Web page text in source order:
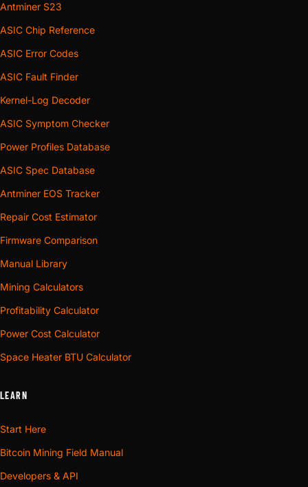
Antminer S23
ASIC Chip Reference
ASIC Error Codes
ASIC Fault Finder
Kernel-Log Decoder
ASIC Symptom Checker
Power Profiles Database
ASIC Spec Database
Antminer EOS Tracker
Repair Cost Estimator
Firmware Comparison
Manual Library
Mining Calculators
Profitability Calculator
Power Cost Calculator
Space Heater BTU Calculator
LEARN
Start Here
Bitcoin Mining Field Manual
Developers & API